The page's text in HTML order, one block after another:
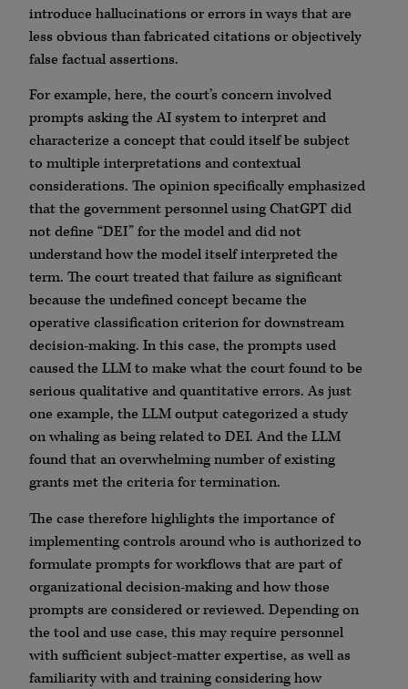
introduce hallucinations or errors in ways that are
less obvious than fabricated citations or objectively
false factual assertions.
For example, here, the court’s concern involved
prompts asking the AI system to interpret and
characterize a concept that could itself be subject
to multiple interpretations and contextual
considerations. The opinion specifically emphasized
that the government personnel using ChatGPT did
not define “DEI” for the model and did not
understand how the model itself interpreted the
term. The court treated that failure as significant
because the undefined concept became the
operative classification criterion for downstream
decision-making. In this case, the prompts used
caused the LLM to make what the court found to be
serious qualitative and quantitative errors. As just
one example, the LLM output categorized a study
on whaling as being related to DEI. And the LLM
found that an overwhelming number of existing
grants met the criteria for termination.
The case therefore highlights the importance of
implementing controls around who is authorized to
formulate prompts for workflows that are part of
organizational decision-making and how those
prompts are considered or reviewed. Depending on
the tool and use case, this may require personnel
with sufficient subject-matter expertise, as well as
familiarity with and training considering how